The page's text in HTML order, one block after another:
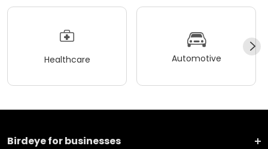
Healthcare Automotive
Birdeye for businesses